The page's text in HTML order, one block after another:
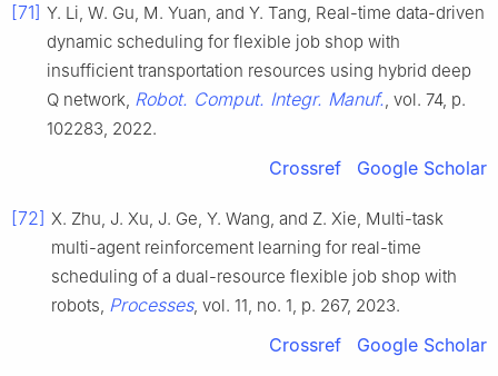
[71] Y. Li, W. Gu, M. Yuan, and Y. Tang, Real-time data-driven
dynamic scheduling for flexible job shop with
insufficient transportation resources using hybrid deep
Q network, Robot. Comput. Integr. Manuf., vol. 74, p.
102283, 2022.
Crossref Google Scholar
[72] X. Zhu, J. Xu, J. Ge, Y. Wang, and Z. Xie, Multi-task
multi-agent reinforcement learning for real-time
scheduling of a dual-resource flexible job shop with
robots, Processes, vol. 11, no. 1, p. 267, 2023.
Crossref Google Scholar